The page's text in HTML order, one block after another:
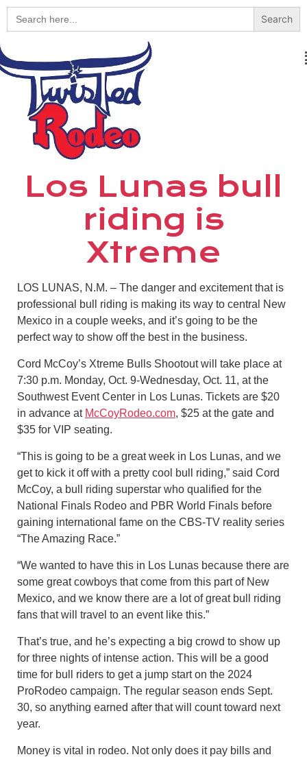
Search
for:
Los Lunas bull
riding is
Xtreme
LOS LUNAS, N.M. – The danger and excitement that is
professional bull riding is making its way to central New
Mexico in a couple weeks, and it’s going to be the
perfect way to show off the best in the business.
Cord McCoy’s Xtreme Bulls Shootout will take place at
7:30 p.m. Monday, Oct. 9-Wednesday, Oct. 11, at the
Southwest Event Center in Los Lunas. Tickets are $20
in advance at McCoyRodeo.com, $25 at the gate and
$35 for VIP seating.
“This is going to be a great week in Los Lunas, and we
get to kick it off with a pretty cool bull riding,” said Cord
McCoy, a bull riding superstar who qualified for the
National Finals Rodeo and PBR World Finals before
gaining international fame on the CBS-TV reality series
“The Amazing Race.”
“We wanted to have this in Los Lunas because there are
some great cowboys that come from this part of New
Mexico, and we know there are a lot of great bull riding
fans that will travel to an event like this.”
That’s true, and he’s expecting a big crowd to show up
for three nights of intense action. This will be a good
time for bull riders to get a jump start on the 2024
ProRodeo campaign. The regular season ends Sept.
30, so anything earned after that will count toward next
year.
Money is vital in rodeo. Not only does it pay bills and